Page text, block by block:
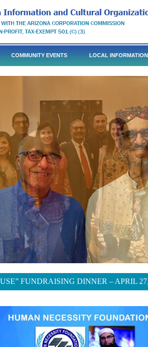
COMMUNITY EVENTS LOCAL INFORMATION
FUNDRAISING DINNER – APRIL